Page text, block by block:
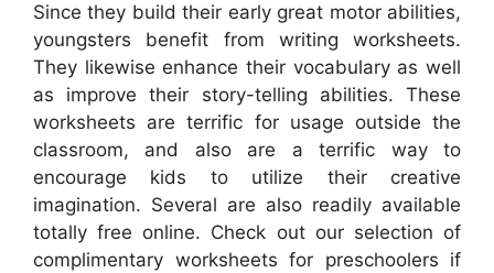
Since they build their early great motor abilities,
youngsters benefit from writing worksheets.
They likewise enhance their vocabulary as well
as improve their story-telling abilities. These
worksheets are terrific for usage outside the
classroom, and also are a terrific way to
encourage kids to utilize their creative
imagination. Several are also readily available
totally free online. Check out our selection of
complimentary worksheets for preschoolers if